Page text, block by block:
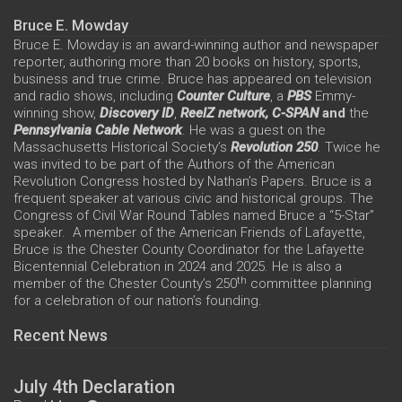
Bruce E. Mowday
Bruce E. Mowday is an award-winning author and newspaper
reporter, authoring more than 20 books on history, sports,
business and true crime. Bruce has appeared on television
and radio shows, including Counter Culture, a PBS Emmy-
winning show, Discovery ID, ReelZ network, C-SPANand the
Pennsylvania Cable Network. He was a guest on the
Massachusetts Historical Society’s Revolution 250. Twice he
was invited to be part of the Authors of the American
Revolution Congress hosted by Nathan’s Papers. Bruce is a
frequent speaker at various civic and historical groups. The
Congress of Civil War Round Tables named Bruce a “5-Star”
speaker. A member of the American Friends of Lafayette,
Bruce is the Chester County Coordinator for the Lafayette
Bicentennial Celebration in 2024 and 2025. He is also a
member of the Chester County’s 250th committee planning
for a celebration of our nation’s founding.
Recent News
July 4th Declaration